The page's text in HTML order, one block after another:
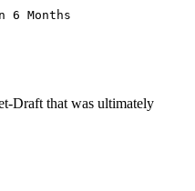
Draft that was ultimately